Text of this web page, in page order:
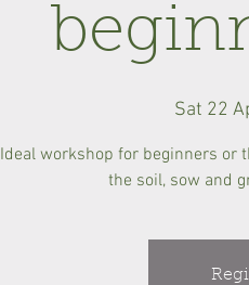
Sat 22
Ideal workshop for beginners or
the soil, sow and